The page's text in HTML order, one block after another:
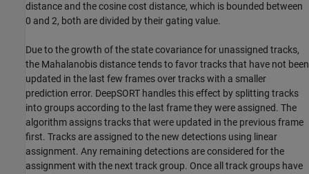
distance and the cosine cost distance, which is bounded between
0 and 2, both are divided by their gating value.
Due to the growth of the state covariance for unassigned tracks,
the Mahalanobis distance tends to favor tracks that have not been
updated in the last few frames over tracks with a smaller
prediction error. DeepSORT handles this effect by splitting tracks
into groups according to the last frame they were assigned. The
algorithm assigns tracks that were updated in the previous frame
first. Tracks are assigned to the new detections using linear
assignment. Any remaining detections are considered for the
assignment with the next track group. Once all track groups have